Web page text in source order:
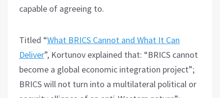
capable of agreeing to.
Titled “What BRICS Cannot and What It Can
Deliver”, Kortunov explained that: “BRICS cannot
become a global economic integration project”;
BRICS will not turn into a multilateral political or